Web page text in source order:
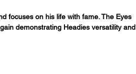
focuses on his life with fame. The Eyes
demonstrating Headies versatility and